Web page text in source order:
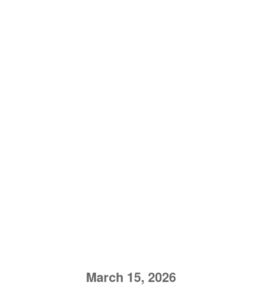
March 15, 2026